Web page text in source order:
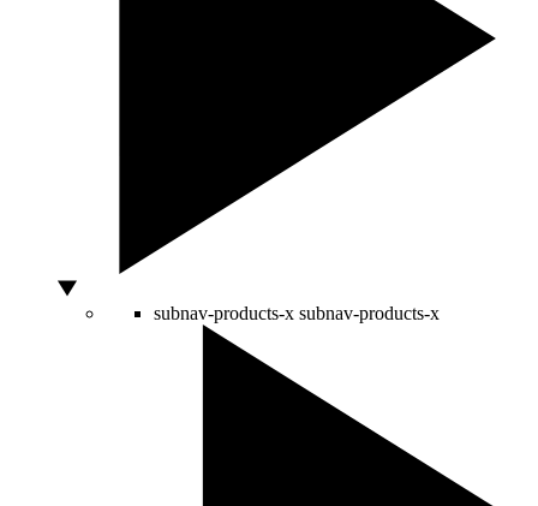
subnav-products-x subnav-products-x